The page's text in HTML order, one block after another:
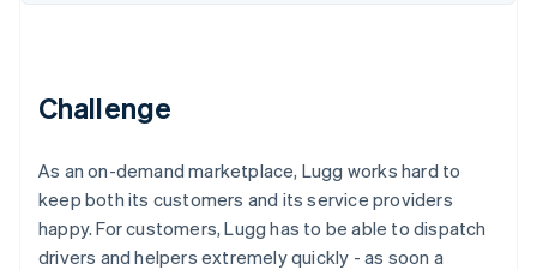
Online identity verification
See how Stripe is building the economic
Watch now
Challenge
As an on-demand marketplace, Lugg works hard to
keep both its customers and its service providers
happy. For customers, Lugg has to be able to dispatch
drivers and helpers extremely quickly - as soon a